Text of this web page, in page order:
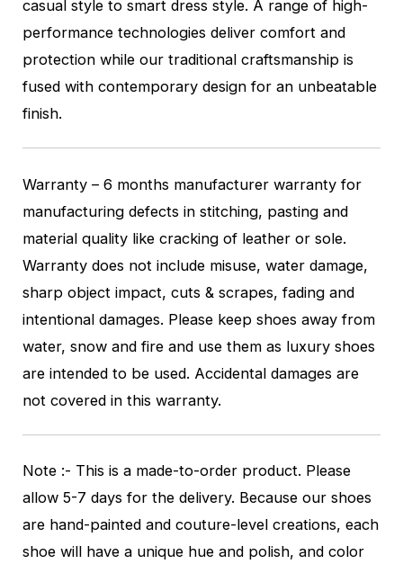
casual style to smart dress style. A range of high-
performance technologies deliver comfort and
protection while our traditional craftsmanship is
fused with contemporary design for an unbeatable
finish.
Warranty – 6 months manufacturer warranty for
manufacturing defects in stitching, pasting and
material quality like cracking of leather or sole.
Warranty does not include misuse, water damage,
sharp object impact, cuts & scrapes, fading and
intentional damages. Please keep shoes away from
water, snow and fire and use them as luxury shoes
are intended to be used. Accidental damages are
not covered in this warranty.
Note :- This is a made-to-order product. Please
allow 5-7 days for the delivery. Because our shoes
are hand-painted and couture-level creations, each
shoe will have a unique hue and polish, and color